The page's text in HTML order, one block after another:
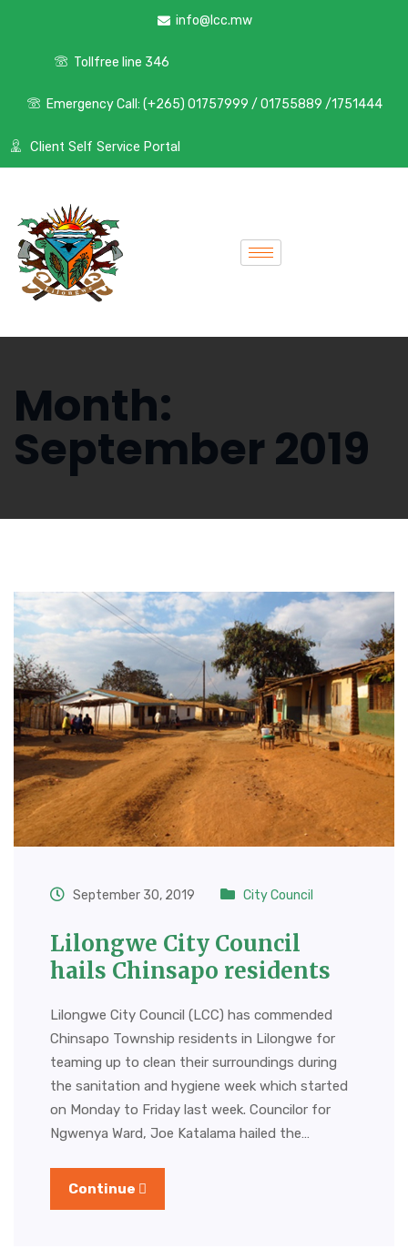
info@lcc.mw
Tollfree line 346
Emergency Call: (+265) 01757999 / 01755889 /1751444
Client Self Service Portal
Month:
September 2019
September 30, 2019 City Council
Lilongwe City Council
hails Chinsapo residents
Lilongwe City Council (LCC) has commended
Chinsapo Township residents in Lilongwe for
teaming up to clean their surroundings during
the sanitation and hygiene week which started
on Monday to Friday last week. Councilor for
Ngwenya Ward, Joe Katalama hailed the…
Continue